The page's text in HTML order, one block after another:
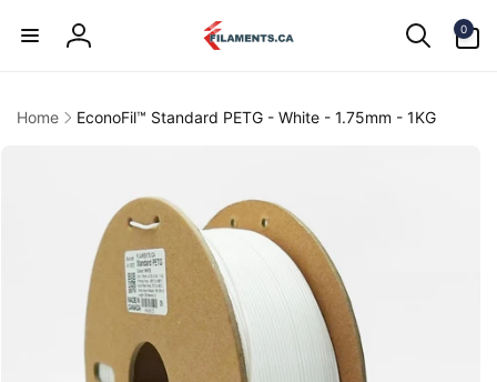
content
Log
0
items
Home EconoFil™ Standard PETG - White - 1.75mm - 1KG